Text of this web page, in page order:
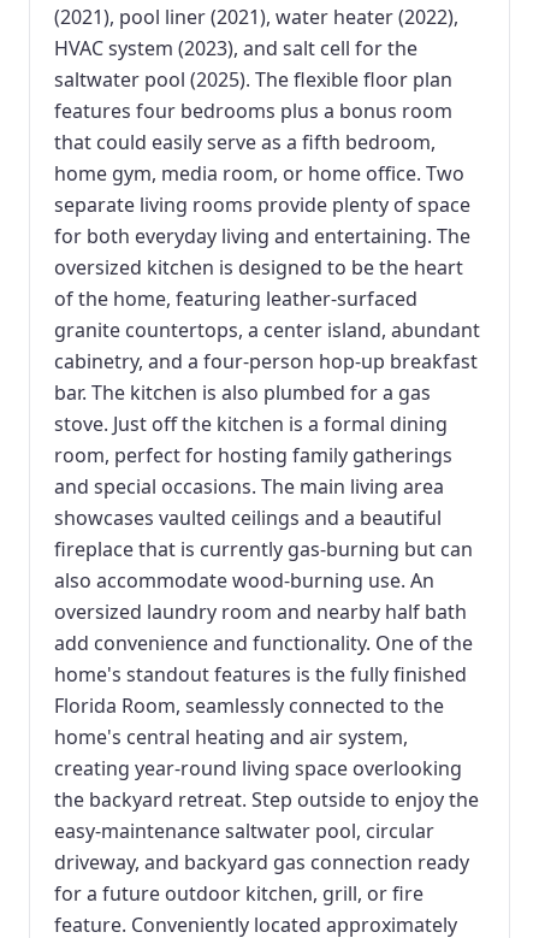
(2021), pool liner (2021), water heater (2022),
HVAC system (2023), and salt cell for the
saltwater pool (2025). The flexible floor plan
features four bedrooms plus a bonus room
that could easily serve as a fifth bedroom,
home gym, media room, or home office. Two
separate living rooms provide plenty of space
for both everyday living and entertaining. The
oversized kitchen is designed to be the heart
of the home, featuring leather-surfaced
granite countertops, a center island, abundant
cabinetry, and a four-person hop-up breakfast
bar. The kitchen is also plumbed for a gas
stove. Just off the kitchen is a formal dining
room, perfect for hosting family gatherings
and special occasions. The main living area
showcases vaulted ceilings and a beautiful
fireplace that is currently gas-burning but can
also accommodate wood-burning use. An
oversized laundry room and nearby half bath
add convenience and functionality. One of the
home's standout features is the fully finished
Florida Room, seamlessly connected to the
home's central heating and air system,
creating year-round living space overlooking
the backyard retreat. Step outside to enjoy the
easy-maintenance saltwater pool, circular
driveway, and backyard gas connection ready
for a future outdoor kitchen, grill, or fire
feature. Conveniently located approximately